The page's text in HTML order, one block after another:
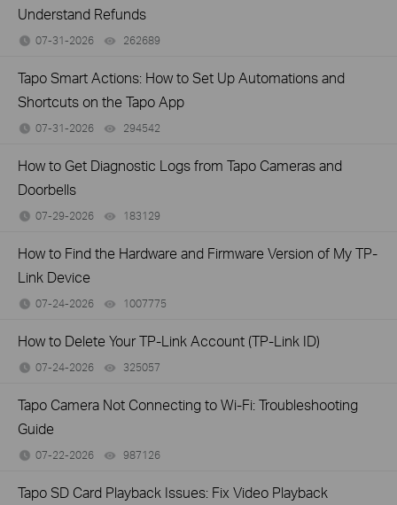
Understand Refunds
07-31-2026 262689
Tapo Smart Actions: How to Set Up Automations and
Shortcuts on the Tapo App
07-31-2026 294542
How to Get Diagnostic Logs from Tapo Cameras and
Doorbells
07-29-2026 183129
How to Find the Hardware and Firmware Version of My TP-
Link Device
07-24-2026 1007775
How to Delete Your TP-Link Account (TP-Link ID)
07-24-2026 325057
Tapo Camera Not Connecting to Wi-Fi: Troubleshooting
Guide
07-22-2026 987126
Tapo SD Card Playback Issues: Fix Video Playback